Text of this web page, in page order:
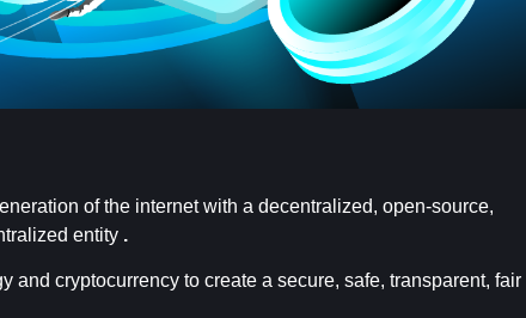
of the internet with a decentralized, open-source,
entity .
cryptocurrency to create a secure, safe, transparent, fair